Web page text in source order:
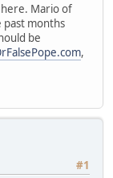
here. Mario of
past months
be
,
#1